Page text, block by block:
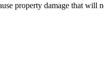
property damage that will